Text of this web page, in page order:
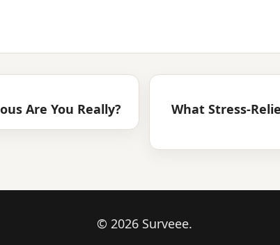
Are You Really?
What Stress-
© 2026 Surveee.